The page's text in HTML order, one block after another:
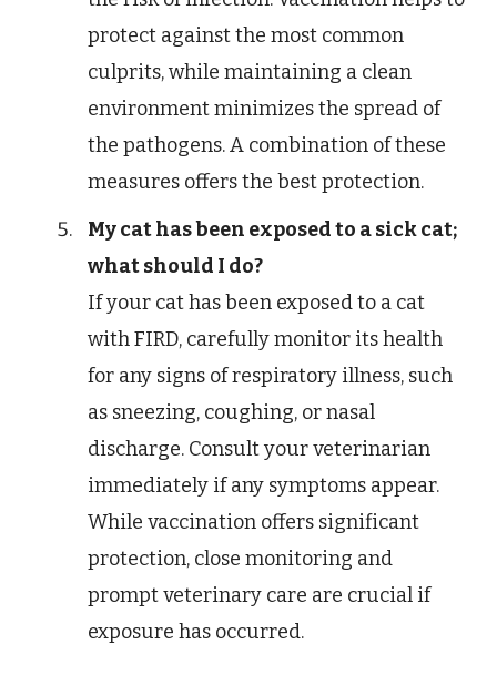
protect against the most common
culprits, while maintaining a clean
environment minimizes the spread of
the pathogens. A combination of these
measures offers the best protection.
My cat has been exposed to a sick cat;
what should I do?
If your cat has been exposed to a cat
with FIRD, carefully monitor its health
for any signs of respiratory illness, such
as sneezing, coughing, or nasal
discharge. Consult your veterinarian
immediately if any symptoms appear.
While vaccination offers significant
protection, close monitoring and
prompt veterinary care are crucial if
exposure has occurred.